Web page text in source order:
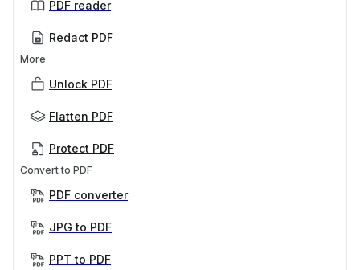
PDF reader
Redact PDF
More
Unlock PDF
Flatten PDF
Protect PDF
Convert to PDF
PDF converter
JPG to PDF
PPT to PDF